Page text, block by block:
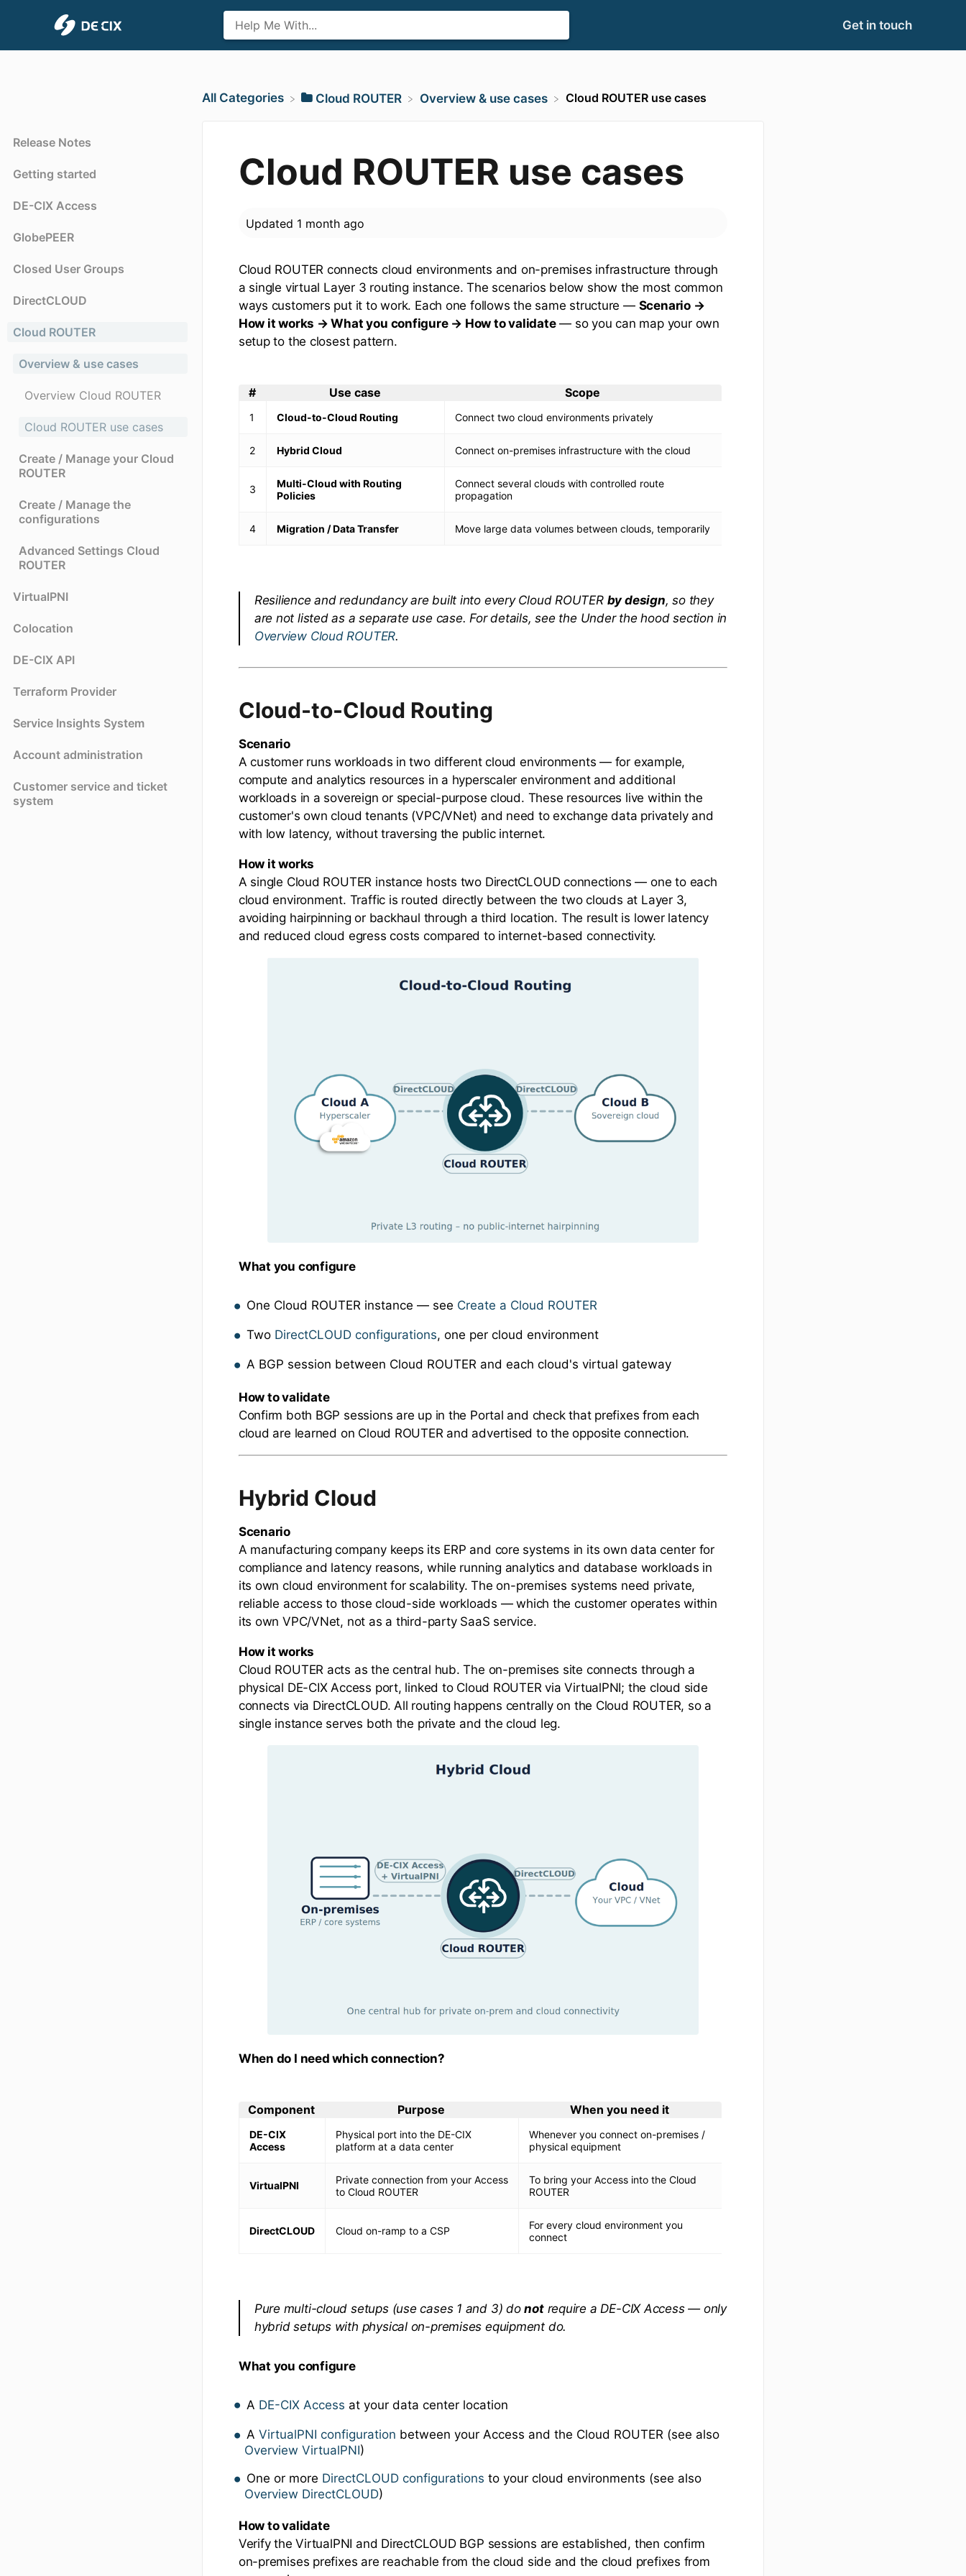
Get in touch
Release Notes
Getting started
DE-CIX Access
GlobePEER
Closed User Groups
DirectCLOUD
Cloud ROUTER
Overview & use cases
Overview Cloud ROUTER
Cloud ROUTER use cases
Create / Manage your Cloud
ROUTER
Create / Manage the
configurations
Advanced Settings Cloud
ROUTER
VirtualPNI
Colocation
DE-CIX API
Terraform Provider
Service Insights System
Account administration
Customer service and ticket
system
All Categories ​Cloud ROUTER ​Overview & use cases Cloud ROUTER use cases
Cloud ROUTER use cases
Updated 1 month ago
Cloud ROUTER connects cloud environments and on-premises infrastructure through
a single virtual Layer 3 routing instance. The scenarios below show the most common
ways customers put it to work. Each one follows the same structure — Scenario →
How it works → What you configure → How to validate— so you can map your own
setup to the closest pattern.
# Use case Scope
1 Cloud-to-Cloud Routing Connect two cloud environments privately
2 Hybrid Cloud Connect on-premises infrastructure with the cloud
3
Multi-Cloud with Routing
Policies
Connect several clouds with controlled route
propagation
4 Migration / Data Transfer Move large data volumes between clouds, temporarily
Resilience and redundancy are built into every Cloud ROUTER by design, so they
are not listed as a separate use case. For details, see the Under the hoodsection in
Overview Cloud ROUTER.
Cloud-to-Cloud Routing
Scenario
A customer runs workloads in two different cloud environments — for example,
compute and analytics resources in a hyperscaler environment and additional
workloads in a sovereign or special-purpose cloud. These resources live within the
customer's own cloud tenants (VPC/VNet) and need to exchange data privately and
with low latency, without traversing the public internet.
How it works
A single Cloud ROUTER instance hosts two DirectCLOUD connections — one to each
cloud environment. Traffic is routed directly between the two clouds at Layer 3,
avoiding hairpinning or backhaul through a third location. The result is lower latency
and reduced cloud egress costs compared to internet-based connectivity.
What you configure
One Cloud ROUTER instance — see Create a Cloud ROUTER
Two DirectCLOUD configurations, one per cloud environment
A BGP session between Cloud ROUTER and each cloud's virtual gateway
How to validate
Confirm both BGP sessions are up in the Portal and check that prefixes from each
cloud are learned on Cloud ROUTER and advertised to the opposite connection.
Hybrid Cloud
Scenario
A manufacturing company keeps its ERP and core systems in its own data center for
compliance and latency reasons, while running analytics and database workloads in
its own cloud environment for scalability. The on-premises systems need private,
reliable access to those cloud-side workloads — which the customer operates within
its own VPC/VNet, not as a third-party SaaS service.
How it works
Cloud ROUTER acts as the central hub. The on-premises site connects through a
physical DE-CIX Access port, linked to Cloud ROUTER via VirtualPNI; the cloud side
connects via DirectCLOUD. All routing happens centrally on the Cloud ROUTER, so a
single instance serves both the private and the cloud leg.
When do I need which connection?
Component Purpose When you need it
DE-CIX
Access
Physical port into the DE-CIX
platform at a data center
Whenever you connect on-premises /
physical equipment
VirtualPNI
Private connection from your Access
to Cloud ROUTER
To bring your Access into the Cloud
ROUTER
DirectCLOUD Cloud on-ramp to a CSP
For every cloud environment you
connect
Pure multi-cloud setups (use cases 1 and 3) donotrequire a DE-CIX Access — only
hybrid setups with physical on-premises equipment do.
What you configure
A DE-CIX Access at your data center location
AVirtualPNI configuration between your Access and the Cloud ROUTER (see also
Overview VirtualPNI)
One or more DirectCLOUD configurations to your cloud environments (see also
Overview DirectCLOUD)
How to validate
Verify the VirtualPNI and DirectCLOUD BGP sessions are established, then confirm
on-premises prefixes are reachable from the cloud side and the cloud prefixes from